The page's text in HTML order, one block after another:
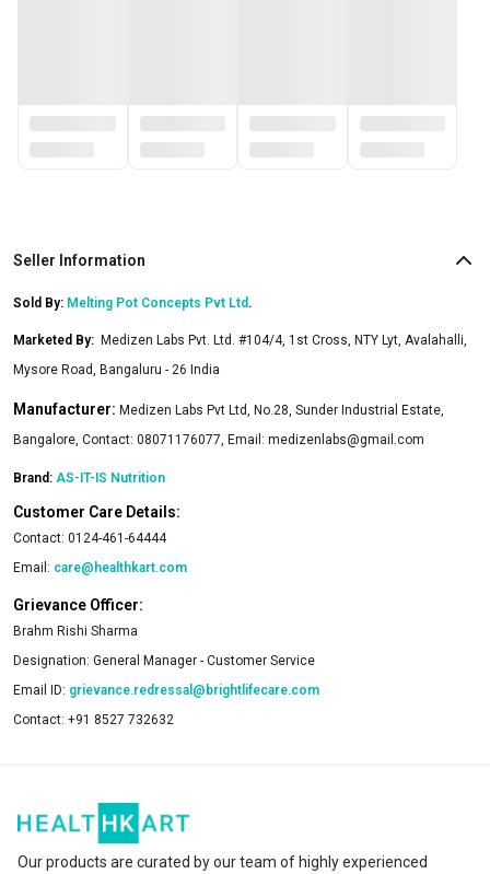
Seller Information
Sold By: Melting Pot Concepts Pvt Ltd .
Marketed By: Medizen Labs Pvt. Ltd. #104/4, 1st Cross, NTY Lyt, Avalahalli,
Mysore Road, Bangaluru - 26 India
Manufacturer: Medizen Labs Pvt Ltd, No.28, Sunder Industrial Estate,
Bangalore, Contact: 08071176077, Email: medizenlabs@gmail.com
Brand: AS-IT-IS Nutrition
Customer Care Details:
Contact: 0124-461-64444
Email: care@healthkart.com
Grievance Officer:
Brahm Rishi Sharma
Designation: General Manager - Customer Service
Email ID: grievance.redressal@brightlifecare.com
Contact: +91 8527 732632
Our products are curated by our team of highly experienced